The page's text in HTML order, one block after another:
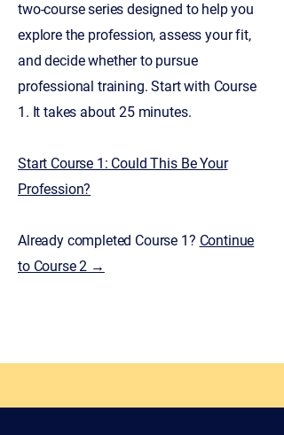
two-course series designed to help you
explore the profession, assess your fit,
and decide whether to pursue
professional training. Start with Course
1. It takes about 25 minutes.
Start Course 1: Could This Be Your
Profession?​
Already completed Course 1? Continue
to Course 2 →